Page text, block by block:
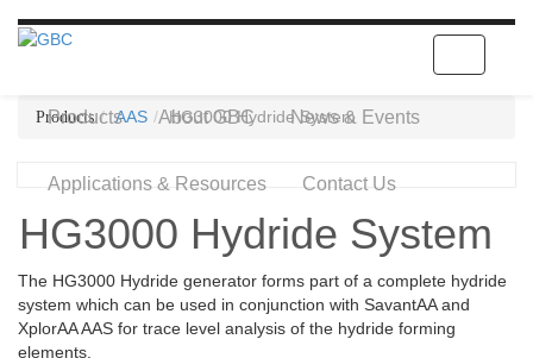
Products About GBC News & Events
Applications & Resources Contact Us
AAS HG3000 Hydride System
HG3000 Hydride System
The HG3000 Hydride generator forms part of a complete hydride
system which can be used in conjunction with SavantAA and
XplorAA AAS for trace level analysis of the hydride forming
elements.